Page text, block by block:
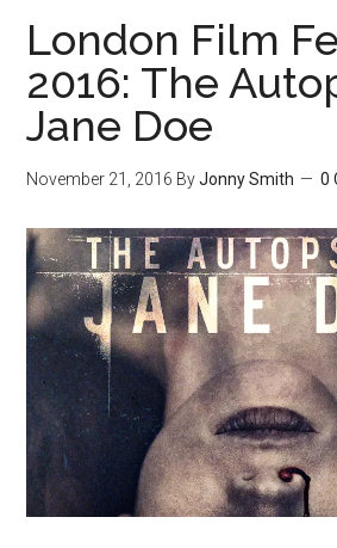
London Film
2016: The
Jane Doe
November 21, 2016 ByJonny Smith 0